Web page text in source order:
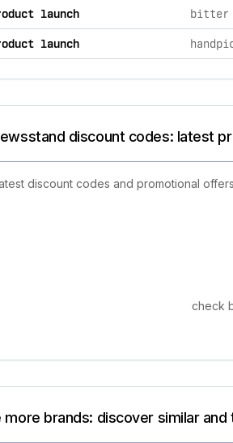
launch bitter
launch
discount codes: latest
discount codes and promotional
check
more brands: discover similar